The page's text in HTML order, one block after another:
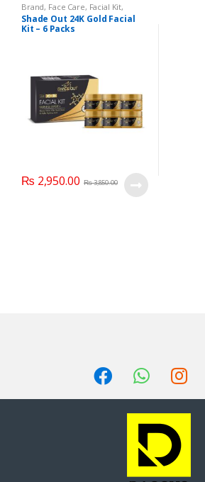
Brand, Face Care, Facial Kit,
Health & Beauty,Shade Out
Shade Out 24K Gold Facial
Kit – 6 Packs
₨ 2,950.00 ₨3,850.00